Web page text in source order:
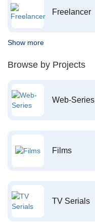
Freelancer
Show more
Browse by Projects
Web-Series
Films
TV Serials